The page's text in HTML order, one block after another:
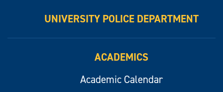
UNIVERSITY POLICE DEPARTMENT
ACADEMICS
Academic Calendar